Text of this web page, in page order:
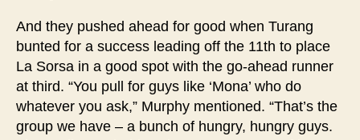
And they pushed ahead for good when Turang
bunted for a success leading off the 11th to place
La Sorsa in a good spot with the go-ahead runner
at third. “You pull for guys like ‘Mona’ who do
whatever you ask,” Murphy mentioned. “That’s the
group we have – a bunch of hungry, hungry guys.